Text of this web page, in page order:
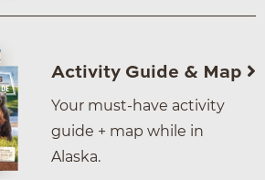
Activity Guide & Map
Your must-have activity
guide + map while in
Alaska.